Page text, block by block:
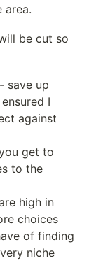
area.
be cut so
save up
I
against
get to
to the
high in
choices
of finding
niche